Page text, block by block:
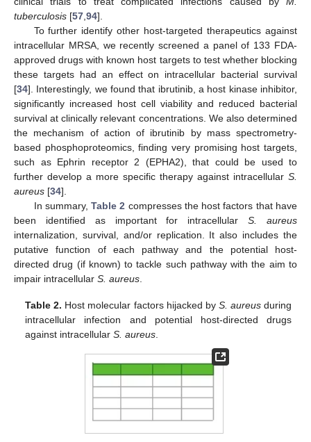
tuberculosis [57 94].
To further identify other host-targeted therapeutics against
intracellular MRSA, we recently screened a panel of 133 FDA-
approved drugs with known host targets to test whether blocking
these targets had an effect on intracellular bacterial survival
[34]. Interestingly, we found that ibrutinib, a host kinase inhibitor,
significantly increased host cell viability and reduced bacterial
survival at clinically relevant concentrations. We also determined
the mechanism of action of ibrutinib by mass spectrometry-
based phosphoproteomics, finding very promising host targets,
such as Ephrin receptor 2 (EPHA2), that could be used to
further develop a more specific therapy against intracellular S.
aureus [34].
In summary,Table 2 compresses the host factors that have
been identified as important for intracellularS. aureus
internalization, survival, and/or replication. It also includes the
putative function of each pathway and the potential host-
directed drug (if known) to tackle such pathway with the aim to
impair intracellular S. aureus
Table 2. Host molecular factors hijacked by S. aureusduring
intracellular infection and potential host-directed drugs
against intracellularS. aureus